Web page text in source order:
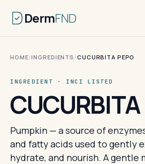
DermFND
HOME/INGREDIENTS /CUCURBITA PEPO
INGREDIENT · INCI LISTED
CUCURBITA
Pumpkin — a source of
and fatty acids used to gently
hydrate, and nourish. A gentle